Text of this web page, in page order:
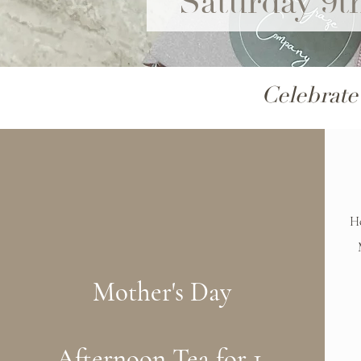
Mother's Day